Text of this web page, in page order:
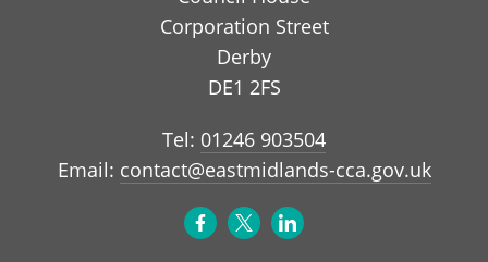
Corporation Street
Derby
DE1 2FS
Tel: 01246 903504
Email: contact@eastmidlands-cca.gov.uk